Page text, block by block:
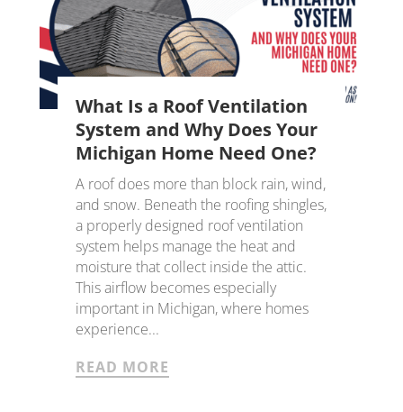
What Is a Roof Ventilation
System and Why Does Your
Michigan Home Need One?
A roof does more than block rain, wind,
and snow. Beneath the roofing shingles,
a properly designed roof ventilation
system helps manage the heat and
moisture that collect inside the attic.
This airflow becomes especially
important in Michigan, where homes
experience...
READ MORE